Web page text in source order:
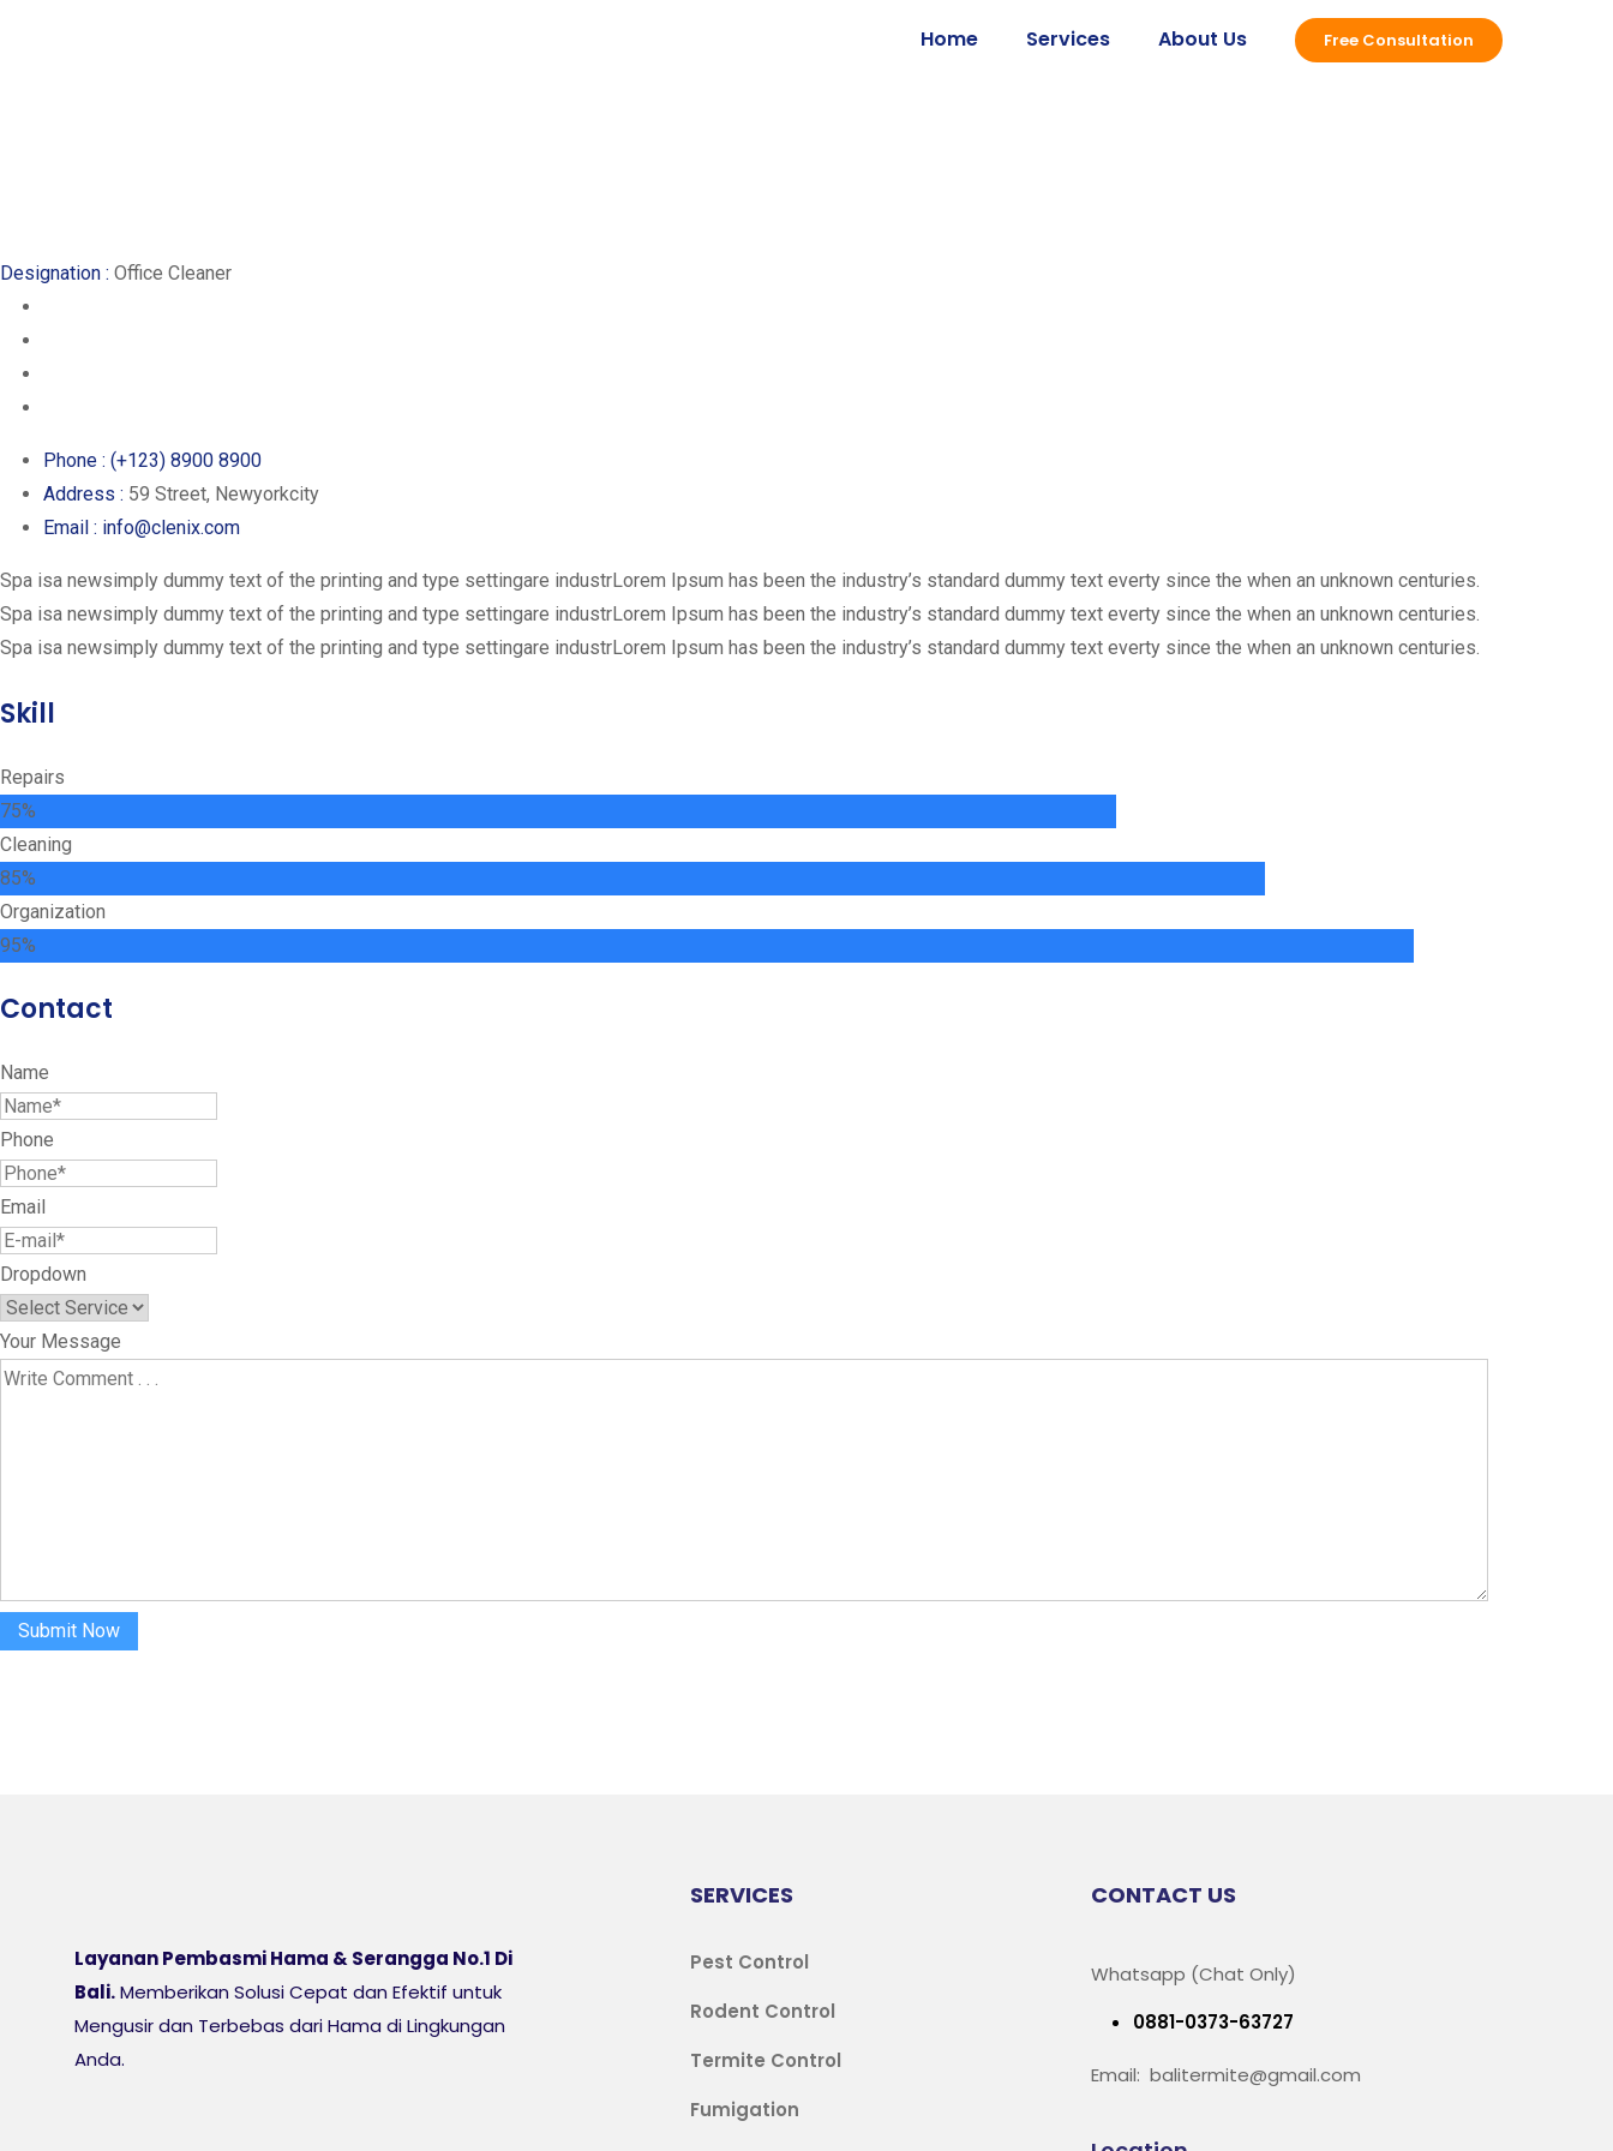
Home Services About Us Free Consultation
Designation : Office Cleaner
Phone : (+123) 8900 8900
Address : 59 Street, Newyorkcity
Email : info@clenix.com
Spa isa newsimply dummy text of the printing and type settingare industrLorem Ipsum has been the industry’s standard dummy text everty since the when an unknown centuries.
Spa isa newsimply dummy text of the printing and type settingare industrLorem Ipsum has been the industry’s standard dummy text everty since the when an unknown centuries.
Spa isa newsimply dummy text of the printing and type settingare industrLorem Ipsum has been the industry’s standard dummy text everty since the when an unknown centuries.
Skill
Repairs
75%
Сleaning
85%
Organization
95%
Contact
Name
Phone
Email
Dropdown
Your Message
Submit Now
Layanan Pembasmi Hama & Serangga No.1 Di
Bali.Memberikan Solusi Cepat dan Efektif untuk
Mengusir dan Terbebas dari Hama di Lingkungan
Anda.
SERVICES
Pest Control
Rodent Control
Termite Control
Fumigation
CONTACT US
Whatsapp (Chat Only)
0881-0373-63727
Email: balitermite@gmail.com